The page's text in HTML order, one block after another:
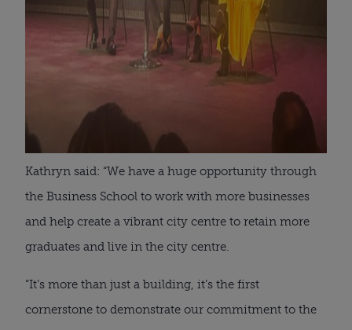
Kathryn said: “We have a huge opportunity through
the Business School to work with more businesses
and help create a vibrant city centre to retain more
graduates and live in the city centre.
“It’s more than just a building, it’s the first
cornerstone to demonstrate our commitment to the